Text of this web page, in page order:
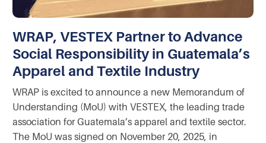
WRAP, VESTEX Partner to Advance
Social Responsibility in Guatemala’s
Apparel and Textile Industry
WRAP is excited to announce a new Memorandum of
Understanding (MoU) with VESTEX, the leading trade
association for Guatemala’s apparel and textile sector.
The MoU was signed on November 20, 2025, in